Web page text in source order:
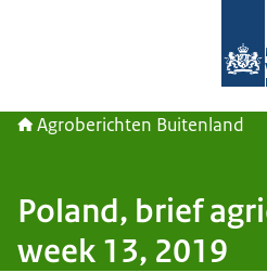
Agroberichten Buitenland
Poland, brief
week 13, 2019